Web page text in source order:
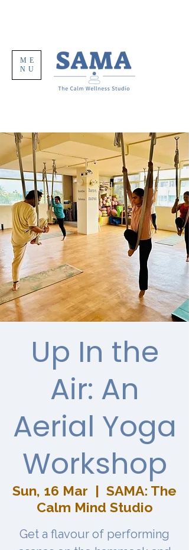
ME
NU
Up In the
Air: An
Aerial Yoga
Workshop
Sun, 16 Mar
  |
SAMA: The
Calm Mind Studio
Get a flavour of performing